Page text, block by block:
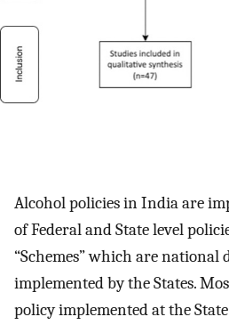
Alcohol policies in India are
of Federal and State level
“Schemes” which are national
implemented by the States.
policy implemented at the